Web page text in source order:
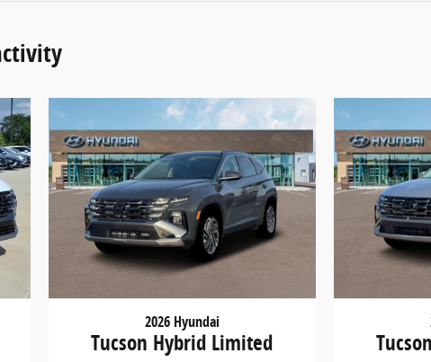
2026 Hyundai
Tucson Hybrid Limited